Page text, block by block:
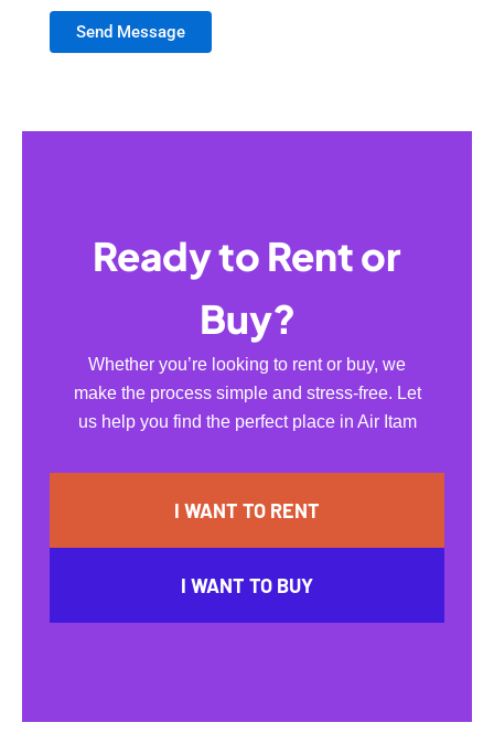
Send Message
Ready to Rent or
Buy?
Whether you’re looking to rent or buy, we
make the process simple and stress-free. Let
us help you find the perfect place in Air Itam
I WANT TO RENT
I WANT TO BUY